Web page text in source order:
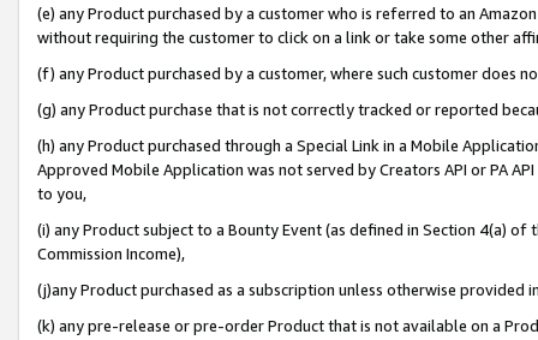
(e) any Product purchased by a customer who is referred to an
without requiring the customer to click on a link or take some other
(f) any Product purchased by a customer, where such customer does
(g) any Product purchase that is not correctly tracked or reported
(h) any Product purchased through a Special Link in a Mobile
Approved Mobile Application was not served by Creators API or PA
to you,
(i) any Product subject to a Bounty Event (as defined in Section 4(a)
Commission Income),
(j)any Product purchased as a subscription unless otherwise provided
(k) any pre-release or pre-order Product that is not available on a